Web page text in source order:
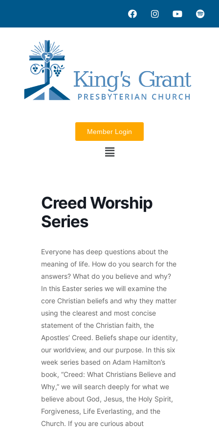
Member Login
Creed Worship
Series
Everyone has deep questions about the
meaning of life. How do you search for the
answers? What do you believe and why?
In this Easter series we will examine the
core Christian beliefs and why they matter
using the clearest and most concise
statement of the Christian faith, the
Apostles’ Creed. Beliefs shape our identity,
our worldview, and our purpose. In this six
week series based on Adam Hamilton’s
book, “Creed: What Christians Believe and
Why,” we will search deeply for what we
believe about God, Jesus, the Holy Spirit,
Forgiveness, Life Everlasting, and the
Church. If you are curious about